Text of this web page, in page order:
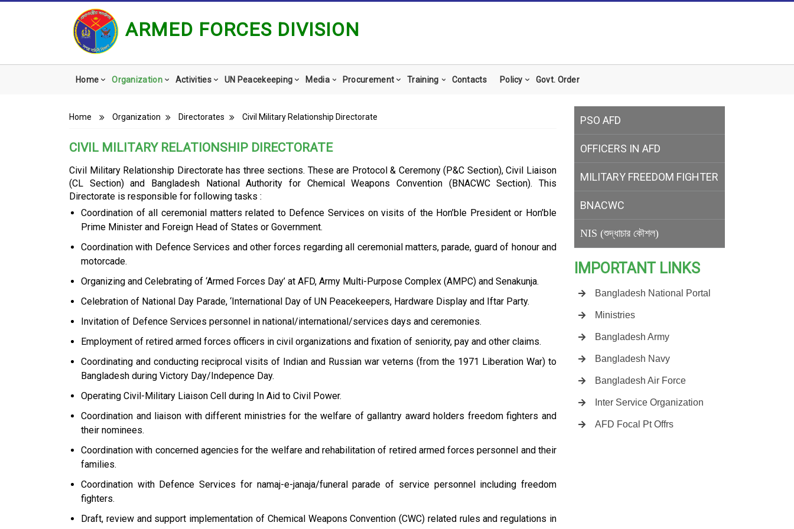
ARMED FORCES DIVISION
Main
Home Organization Activities UN Peacekeeping Media Procurement Training Contacts Policy Govt. Order
Breadcrumb
Home Organization Directorates Civil Military Relationship Directorate
CIVIL MILITARY RELATIONSHIP DIRECTORATE
Civil Military Relationship Directorate has three sections. These are Protocol & Ceremony (P&C Section), Civil Liaison
(CL Section) and Bangladesh National Authority for Chemical Weapons Convention (BNACWC Section). This
Directorate is responsible for following tasks :
Coordination of all ceremonial matters related to Defence Services on visits of the Hon’ble President or Hon’ble
Prime Minister and Foreign Head of States or Government.
Coordination with Defence Services and other forces regarding all ceremonial matters, parade, guard of honour and
motorcade.
Organizing and Celebrating of ‘Armed Forces Day’ at AFD, Army Multi-Purpose Complex (AMPC) and Senakunja.
Celebration of National Day Parade, ‘International Day of UN Peacekeepers, Hardware Display and Iftar Party.
Invitation of Defence Services personnel in national/international/services days and ceremonies.
Employment of retired armed forces officers in civil organizations and fixation of seniority, pay and other claims.
Coordinating and conducting reciprocal visits of Indian and Russian war veterns (from the 1971 Liberation War) to
Bangladesh during Victory Day/Indepence Day.
Operating Civil-Military Liaison Cell during In Aid to Civil Power.
Coordination and liaison with different ministries for the welfare of gallantry award holders freedom fighters and
their nominees.
Coordination with concerned agencies for the welfare and rehabilitation of retired armed forces personnel and their
families.
Coordination with Defence Services for namaj-e-janaja/funeral parade of service personnel including freedom
fighters.
Draft, review and support implementation of Chemical Weapons Convention (CWC) related rules and regulations in
PSO AFD
OFFICERS IN AFD
MILITARY FREEDOM FIGHTER
BNACWC
NIS (শুদ্ধাচার কৌশল)
IMPORTANT LINKS
Bangladesh National Portal
Ministries
Bangladesh Army
Bangladesh Navy
Bangladesh Air Force
Inter Service Organization
AFD Focal Pt Offrs